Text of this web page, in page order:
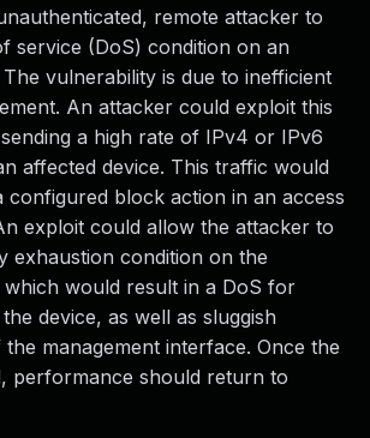
remote attacker to
service (DoS) condition on an
vulnerability is due to inefficient
An attacker could exploit this
a high rate of IPv4 or IPv6
affected device. This traffic would
configured block action in an access
exploit could allow the attacker to
exhaustion condition on the
which would result in a DoS for
device, as well as sluggish
management interface. Once the
performance should return to